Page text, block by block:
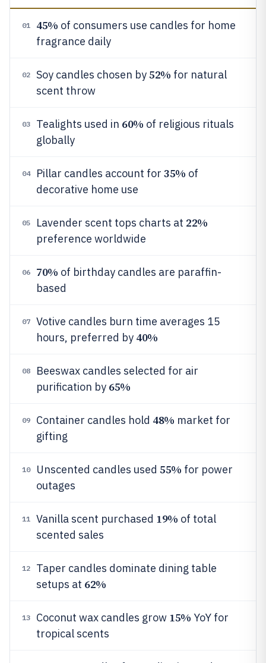
01 45% of consumers use candles for home
fragrance daily
02 Soy candles chosen by52% for natural
scent throw
03 Tealights used in 60% of religious rituals
globally
04 Pillar candles account for 35% of
decorative home use
05 Lavender scent tops charts at 22%
preference worldwide
06 70% of birthday candles are paraffin-
based
07
Votive candles burn time averages 15
hours, preferred by 40%
08
Beeswax candles selected for air
purification by 65%
09 Container candles hold 48% market for
gifting
10 Unscented candles used 55% for power
outages
11 Vanilla scent purchased 19% of total
scented sales
12
Taper candles dominate dining table
setups at 62%
13 Coconut wax candles grow 15% YoY for
tropical scents